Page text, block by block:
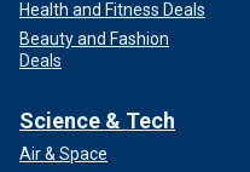
Health and Fitness Deals
Beauty and Fashion
Deals
Science & Tech
Air & Space